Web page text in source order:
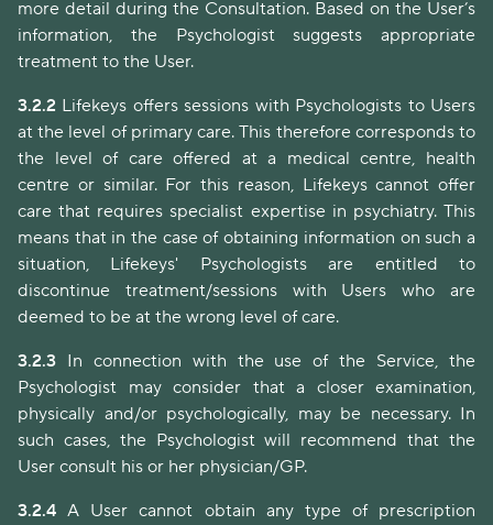
more detail during the Consultation. Based on the User’s
information, the Psychologist suggests appropriate
treatment to the User.
3.2.2 Lifekeys offers sessions with Psychologists to Users
at the level of primary care. This therefore corresponds to
the level of care offered at a medical centre, health
centre or similar. For this reason, Lifekeys cannot offer
care that requires specialist expertise in psychiatry. This
means that in the case of obtaining information on such a
situation, Lifekeys' Psychologists are entitled to
discontinue treatment/sessions with Users who are
deemed to be at the wrong level of care.
3.2.3 In connection with the use of the Service, the
Psychologist may consider that a closer examination,
physically and/or psychologically, may be necessary. In
such cases, the Psychologist will recommend that the
User consult his or her physician/GP.
3.2.4 A User cannot obtain any type of prescription